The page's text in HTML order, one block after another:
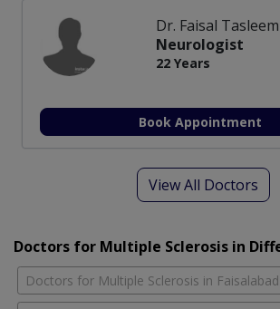
Dr. Faisal Tasleem
Neurologist
22 Years
Book Appointment
View All Doctors
Doctors for Multiple Sclerosis in
Doctors for Multiple Sclerosis in Faisalabad